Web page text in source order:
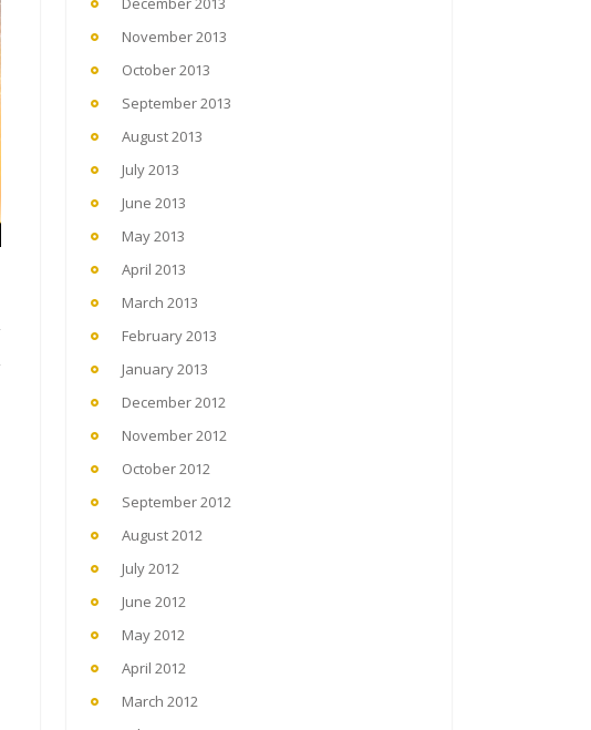
November 2013
October 2013
September 2013
August 2013
July 2013
June 2013
May 2013
April 2013
March 2013
February 2013
January 2013
December 2012
November 2012
October 2012
September 2012
August 2012
July 2012
June 2012
May 2012
April 2012
March 2012